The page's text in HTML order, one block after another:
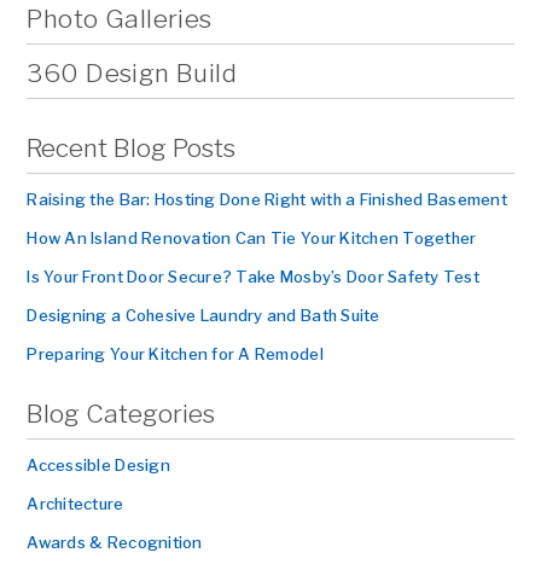
Photo Galleries
360 Design Build
Recent Blog Posts
Raising the Bar: Hosting Done Right with a Finished Basement
How An Island Renovation Can Tie Your Kitchen Together
Is Your Front Door Secure? Take Mosby’s Door Safety Test
Designing a Cohesive Laundry and Bath Suite
Preparing Your Kitchen for A Remodel
Blog Categories
Accessible Design
Architecture
Awards & Recognition